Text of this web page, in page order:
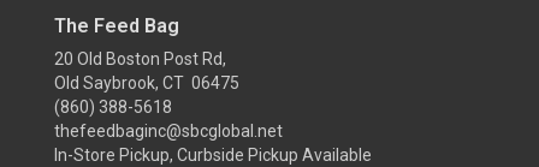
The Feed Bag
20 Old Boston Post Rd,
Old Saybrook, CT 06475
(860) 388-5618
thefeedbaginc@sbcglobal.net
In-Store Pickup, Curbside Pickup Available